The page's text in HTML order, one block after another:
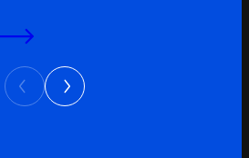
Previous
Next